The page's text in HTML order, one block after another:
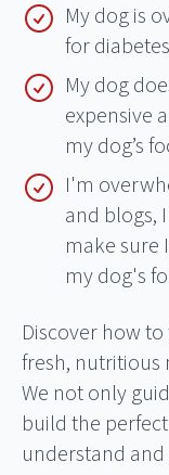
My dog is
for diabetes
My dog
expensive
my dog’s
I'm
and blogs,
make sure
my dog's
Discover how
fresh, nutritious
We not only
build the
understand